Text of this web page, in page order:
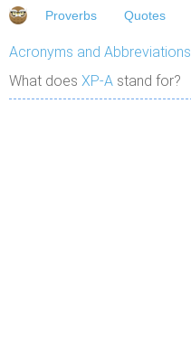
Proverbs Quotes
Acronyms and Abbreviations
What does XP-A stand for?